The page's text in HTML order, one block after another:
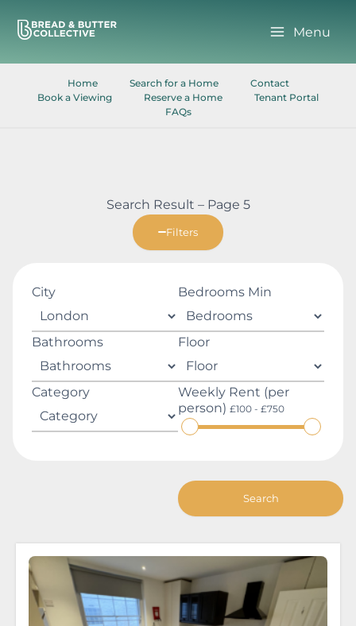
content
Menu
Home Search for a Home
Contact
Book a Viewing
Reserve a Home
Tenant Portal
FAQs
Search Result – Page 5
Filters
City
Weekly Rent (per
person) £100 - £750
Bedrooms Min
Floor
Category
Bathrooms